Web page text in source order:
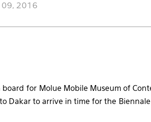
09, 2016
board for Molue Mobile Museum of
to Dakar to arrive in time for the